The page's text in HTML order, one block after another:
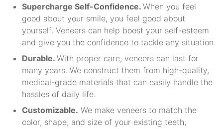
Supercharge Self-Confidence. When you feel
good about your smile, you feel good about
yourself. Veneers can help boost your self-esteem
and give you the confidence to tackle any situation.
Durable. With proper care, veneers can last for
many years. We construct them from high-quality,
medical-grade materials that can easily handle the
hassles of daily life.
Customizable. We make veneers to match the
color, shape, and size of your existing teeth,